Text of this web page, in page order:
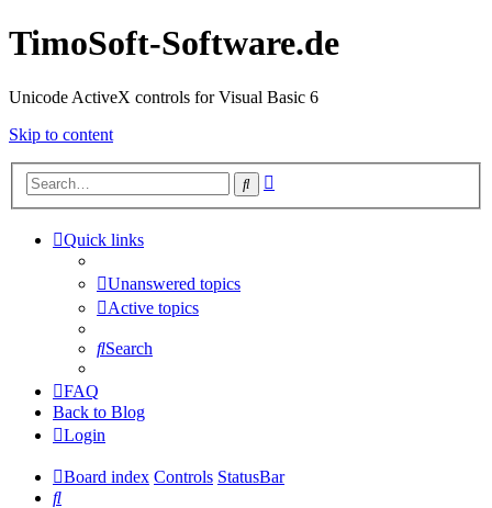
TimoSoft-Software.de
Unicode ActiveX controls for Visual Basic 6
Skip to content
Search
Quick links
Unanswered topics
Active topics
Search
FAQ
Back to Blog
Login
Board index Controls StatusBar
Search